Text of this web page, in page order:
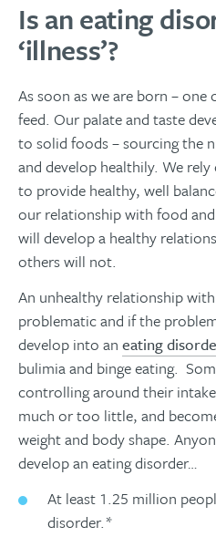
Is an eating
‘illness’?
As soon as we are born –
feed. Our palate and taste
to solid foods – sourcing the
and develop healthily. We
to provide healthy, well
our relationship with food
will develop a healthy
others will not.
An unhealthy relationship
problematic and if the
develop into an eating
bulimia and binge eating.
controlling around their
much or too little, and
weight and body shape.
develop an eating disorder…
At least 1.25 million
disorder.*